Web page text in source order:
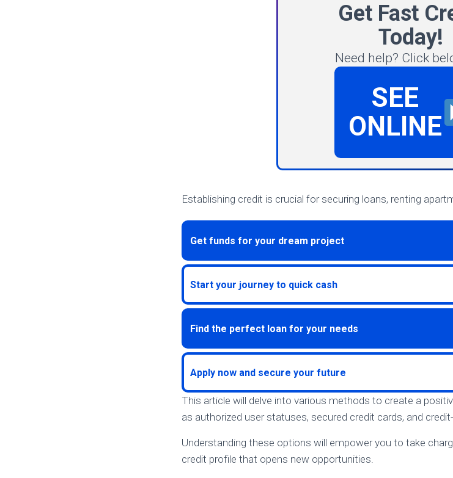
Get Fast
Today!
Need help? Click
SEE
ONLINE
Establishing credit is crucial for securing loans, renting
Get funds for your dream project
Start your journey to quick cash
Find the perfect loan for your needs
Apply now and secure your future
This article will delve into various methods to create a
as authorized user statuses, secured credit cards, and
Understanding these options will empower you to take
credit profile that opens new opportunities.